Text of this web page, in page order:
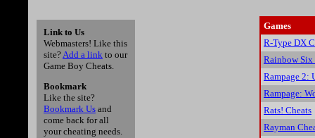
Games
R-Type DX
Rainbow Six
Rampage 2:
Rampage:
Rats! Cheats
Rayman
Link to Us
Webmasters! Like this
site?Add a link to our
Game Boy Cheats.
Bookmark
Like the site?
Bookmark Us and
come back for all
your cheating needs.